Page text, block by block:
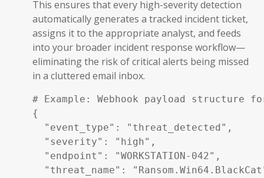
This ensures that every high-severity detection
automatically generates a tracked incident ticket,
assigns it to the appropriate analyst, and feeds
into your broader incident response workflow—
eliminating the risk of critical alerts being missed
in a cluttered email inbox.
# Example: Webhook payload
{
  "event_type": "threat_detected",
  "severity": "high",
  "endpoint": "WORKSTATION-042",
"threat_name":